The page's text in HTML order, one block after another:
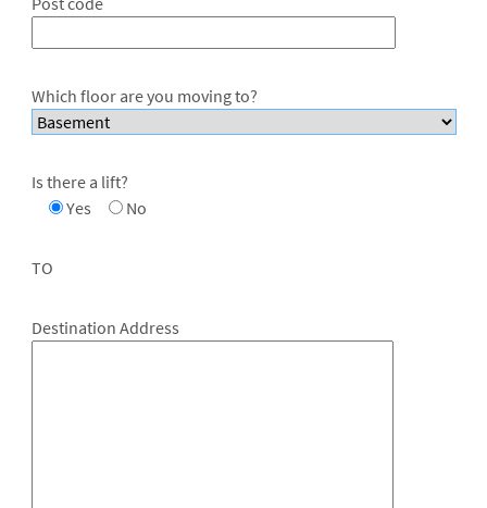
Which floor are you moving to?
Is there a lift?
Yes
No
TO
Destination Address